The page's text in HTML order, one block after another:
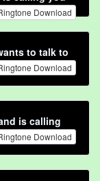
Download
to talk to
Download
is calling
Download